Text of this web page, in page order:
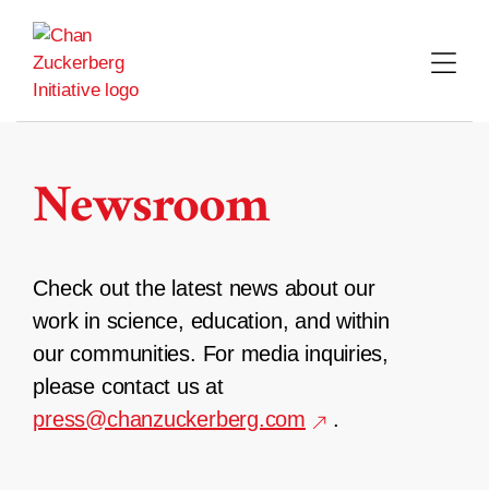
content
Newsroom
Check out the latest news about our
work in science, education, and within
our communities. For media inquiries,
please contact us at
press@chanzuckerberg.com
.